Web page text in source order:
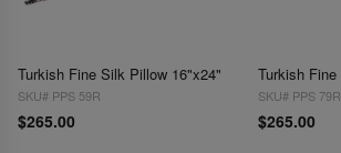
Turkish Fine Silk Pillow 16"x24"
SKU# PPS 59R
$265.00
SKU# PPS 79R
$265.00